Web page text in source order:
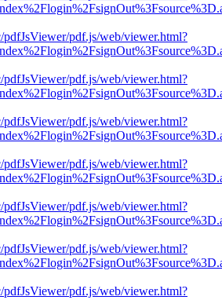
pdfJsViewer/pdf.js/web/viewer.html?
pdfJsViewer/pdf.js/web/viewer.html?
pdfJsViewer/pdf.js/web/viewer.html?
pdfJsViewer/pdf.js/web/viewer.html?
pdfJsViewer/pdf.js/web/viewer.html?
pdfJsViewer/pdf.js/web/viewer.html?
pdfJsViewer/pdf.js/web/viewer.html?